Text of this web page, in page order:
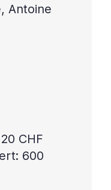
Antoine
CHF
600